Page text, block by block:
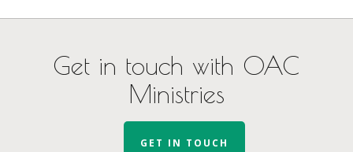
Get in touch with OAC
Ministries
GET IN TOUCH